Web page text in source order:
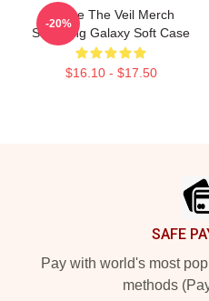
Pierce The Veil Merch
Samsung Galaxy Soft Case
$16.10 - $17.50
-20%
SAFE
Pay with world's most
methods